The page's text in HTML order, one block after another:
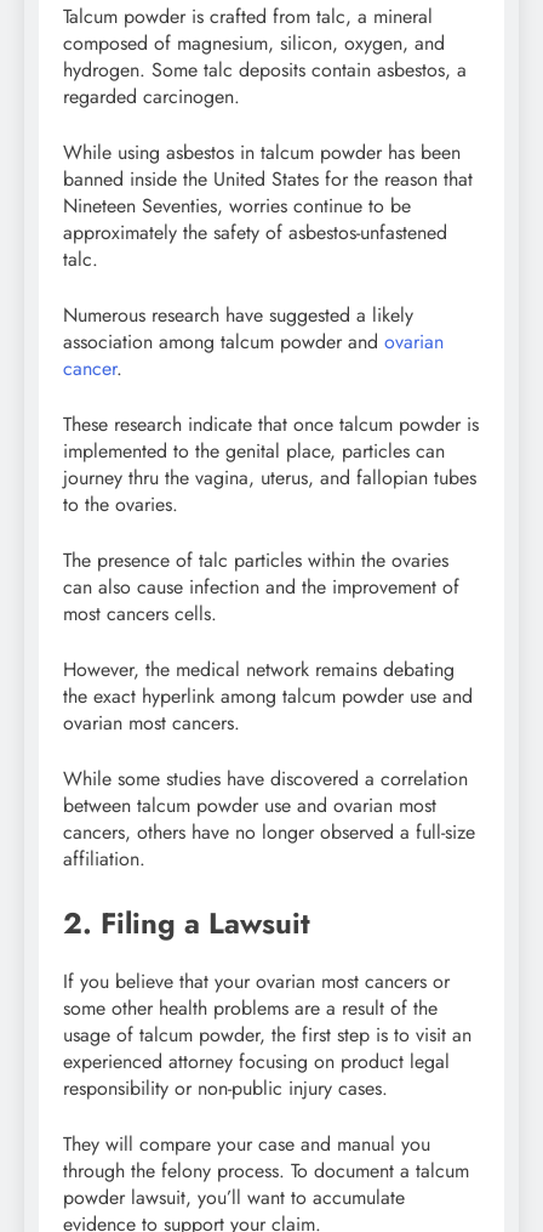
Talcum powder is crafted from talc, a mineral
composed of magnesium, silicon, oxygen, and
hydrogen. Some talc deposits contain asbestos, a
regarded carcinogen.
While using asbestos in talcum powder has been
banned inside the United States for the reason that
Nineteen Seventies, worries continue to be
approximately the safety of asbestos-unfastened
talc.
Numerous research have suggested a likely
association among talcum powder and ovarian
cancer.
These research indicate that once talcum powder is
implemented to the genital place, particles can
journey thru the vagina, uterus, and fallopian tubes
to the ovaries.
The presence of talc particles within the ovaries
can also cause infection and the improvement of
most cancers cells.
However, the medical network remains debating
the exact hyperlink among talcum powder use and
ovarian most cancers.
While some studies have discovered a correlation
between talcum powder use and ovarian most
cancers, others have no longer observed a full-size
affiliation.
2. Filing a Lawsuit
If you believe that your ovarian most cancers or
some other health problems are a result of the
usage of talcum powder, the first step is to visit an
experienced attorney focusing on product legal
responsibility or non-public injury cases.
They will compare your case and manual you
through the felony process. To document a talcum
powder lawsuit, you’ll want to accumulate
evidence to support your claim.